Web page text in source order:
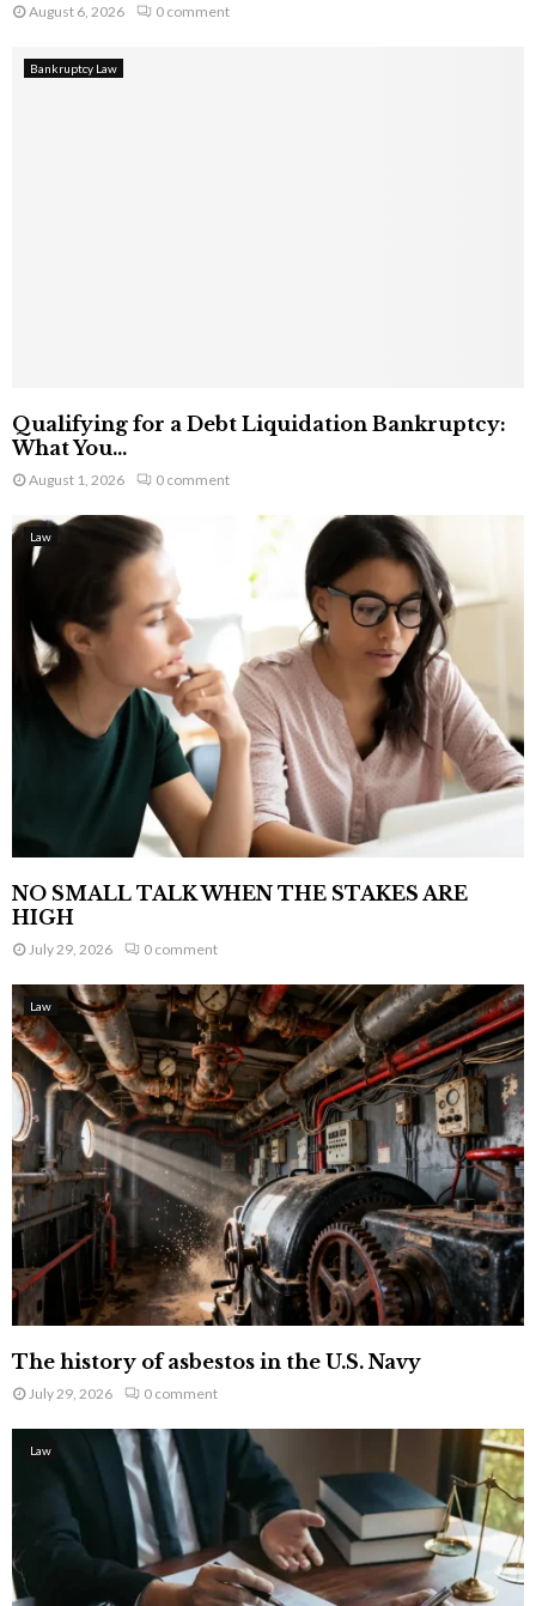
August 6, 2026 0 comment
Bankruptcy Law
Qualifying for a Debt Liquidation Bankruptcy:
What You...
August 1, 2026 0 comment
Law
NO SMALL TALK WHEN THE STAKES ARE
HIGH
July 29, 2026 0 comment
Law
The history of asbestos in the U.S. Navy
July 29, 2026 0 comment
Law